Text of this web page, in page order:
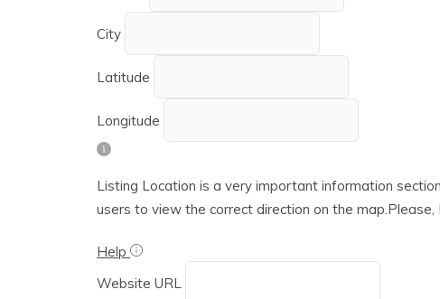
City
Latitude
Longitude
Listing Location is a very important information
users to view the correct direction on the map.Please,
Help
Website URL